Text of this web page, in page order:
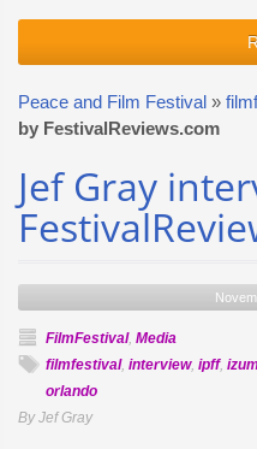
Peace and Film Festival »
by FestivalReviews.com
Jef Gray
FilmFestival, Media
filmfestival, interview, ipff,
orlando
By Jef Gray